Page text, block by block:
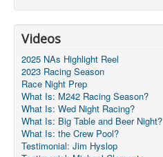
Videos
2025 NAs Highlight Reel
2023 Racing Season
Race Night Prep
What Is: M242 Racing Season?
What Is: Wed Night Racing?
What Is: Big Table and Beer Night?
What Is: the Crew Pool?
Testimonial: Jim Hyslop